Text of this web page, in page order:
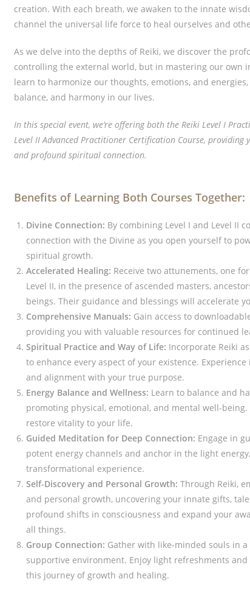
creation. With each breath, we awaken to the innate
channel the universal life force to heal ourselves and
As we delve into the depths of Reiki, we discover the
controlling the external world, but in mastering our own
learn to harmonize our thoughts, emotions, and
balance, and harmony in our lives.
In this special event, we’re offering both the Reiki Level I
Level II Advanced Practitioner Certification Course,
and profound spiritual connection.
Benefits of Learning Both Courses Together:
Divine Connection: By combining Level I and Level II
connection with the Divine as you open yourself to
spiritual growth.
Accelerated Healing: Receive two attunements, one
Level II, in the presence of ascended masters,
beings. Their guidance and blessings will accelerate
Comprehensive Manuals: Gain access to
providing you with valuable resources for continued
Spiritual Practice and Way of Life: Incorporate Reiki
to enhance every aspect of your existence.
and alignment with your true purpose.
Energy Balance and Wellness: Learn to balance and
promoting physical, emotional, and mental well-
restore vitality to your life.
Guided Meditation for Deep Connection: Engage in
potent energy channels and anchor in the light
transformational experience.
Self-Discovery and Personal Growth: Through Reiki,
and personal growth, uncovering your innate gifts,
profound shifts in consciousness and expand your
all things.
Group Connection: Gather with like-minded souls in
supportive environment. Enjoy light refreshments
this journey of growth and healing.